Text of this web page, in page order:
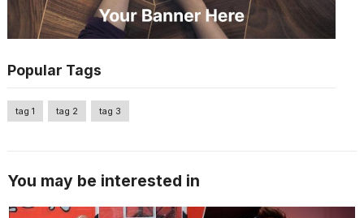
Popular Tags
tag 1 tag 2 tag 3
You may be interested in